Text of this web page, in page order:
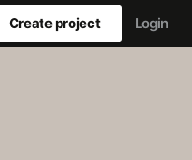
Create project Login